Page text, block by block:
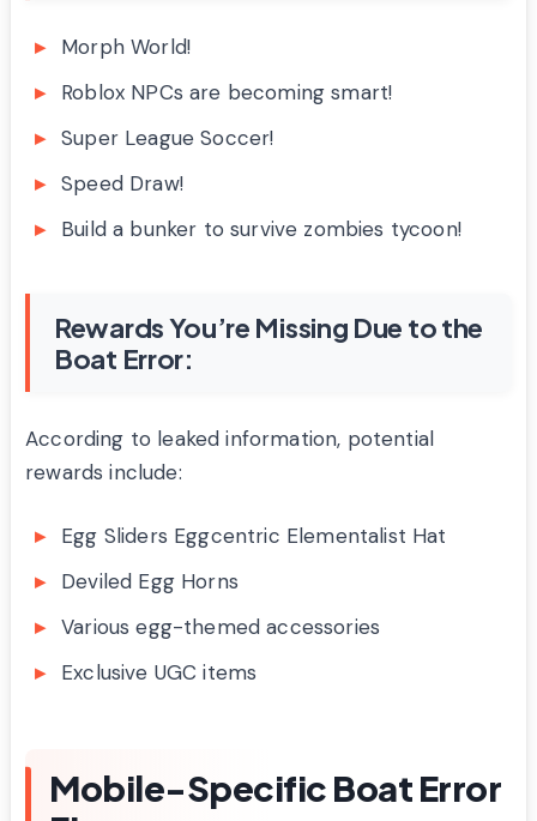
Morph World!
Roblox NPCs are becoming smart!
Super League Soccer!
Speed Draw!
Build a bunker to survive zombies tycoon!
Rewards You’re Missing Due to the
Boat Error:
According to leaked information, potential
rewards include:
Egg Sliders Eggcentric Elementalist Hat
Deviled Egg Horns
Various egg-themed accessories
Exclusive UGC items
Mobile-Specific Boat Error